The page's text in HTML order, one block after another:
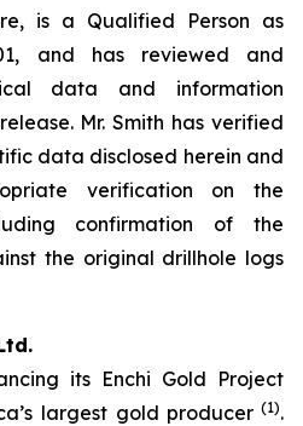
is a Qualified Person as
and has reviewed and
data and information
Mr. Smith has verified
data disclosed herein and
verification on the
confirmation of the
the original drillhole logs
its Enchi Gold Project
largest gold producer (1).